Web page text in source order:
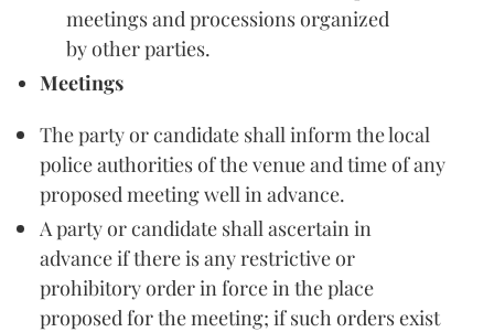
meetings and processions organized
by other parties.
Meetings
The party or candidate shall inform the local
police authorities of the venue and time of any
proposed meeting well in advance.
A party or candidate shall ascertain in
advance if there is any restrictive or
prohibitory order in force in the place
proposed for the meeting; if such orders exist